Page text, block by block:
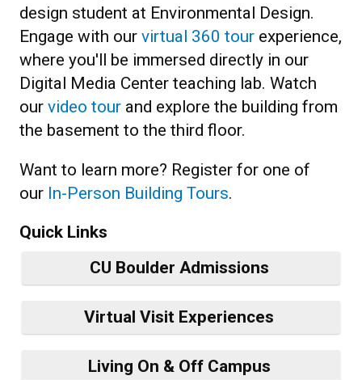
design student at Environmental Design.
Engage with our virtual 360 tour experience,
where you'll be immersed directly in our
Digital Media Center teaching lab. Watch
our video tour and explore the building from
the basement to the third floor.
Want to learn more? Register for one of
our In-Person Building Tours.
Quick Links
CU Boulder Admissions
Virtual Visit Experiences
Living On & Off Campus